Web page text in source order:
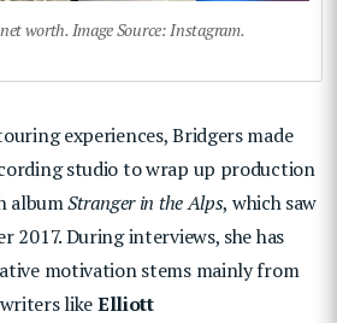
worth. Image Source: Instagram.
experiences, Bridgers made
studio to wrap up production
albumStranger in the Alps, which saw
2017. During interviews, she has
motivation stems mainly from
likeElliott